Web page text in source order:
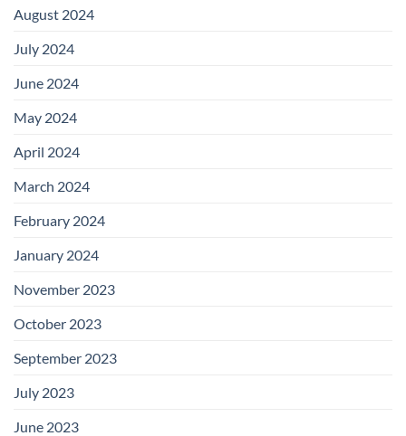
August 2024
July 2024
June 2024
May 2024
April 2024
March 2024
February 2024
January 2024
November 2023
October 2023
September 2023
July 2023
June 2023